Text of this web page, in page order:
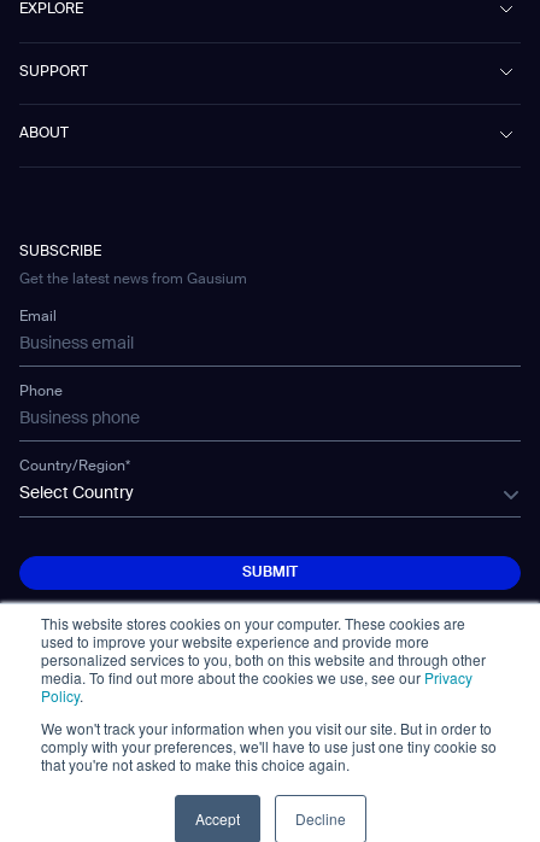
This website stores cookies on your computer. These cookies are
used to improve your website experience and provide more
personalized services to you, both on this website and through other
media. To find out more about the cookies we use, see our Privacy
Policy.
We won't track your information when you visit our site. But in order to
comply with your preferences, we'll have to use just one tiny cookie so
that you're not asked to make this choice again.
Accept Decline
Mira
Marvel
Omnie
Scrubber 75
Vacuum 40
CD-01
WS-02
WS-03
Mobile Water Tank
Gausium Leaves
Public Transport
Culture & Education
Healthcare
Hotel & Hospitality
Car Parking
EXPLORE
Blog
Gausium eBook Library
SUPPORT
ABOUT
SUBSCRIBE
Get the latest news from Gausium
Email
Phone
Country/Region*
Select Country
SUBMIT
© Copyright 2026. All Rights Reserved.
免責事項
Privacy Policy
Terms of Use